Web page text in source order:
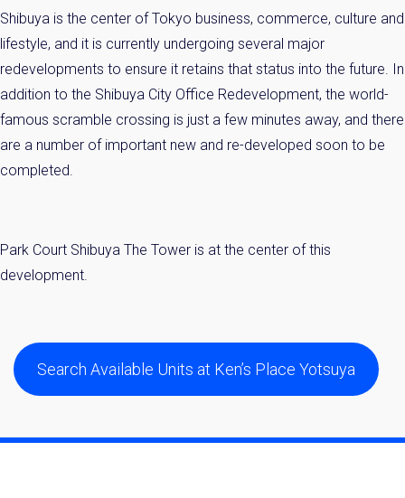
Email
Please send me information on:
Luxury Tokyo Real Estate
Resort Properties
Investment Real Estate
Properties for Rent
Sign Up
Shibuya is the center of Tokyo business, commerce, culture and
lifestyle, and it is currently undergoing several major
redevelopments to ensure it retains that status into the future. In
addition to the Shibuya City Office Redevelopment, the world-
famous scramble crossing is just a few minutes away, and there
are a number of important new and re-developed soon to be
completed.
Park Court Shibuya The Tower is at the center of this
development.
Search Available Units at Ken’s Place Yotsuya